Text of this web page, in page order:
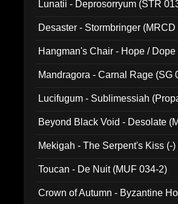
Lunatii - Deprosorryum (STR
Desaster - Stormbringer (MRCD
Hangman's Chair - Hope /
Mandragora - Carnal Rage (SG
Lucifugum - Sublimessiah
Beyond Black Void - Desolate
Mekigah - The Serpent's Kiss (-)
Toucan - De Nuit (MUF 034-2)
Crown of Autumn - Byzantine